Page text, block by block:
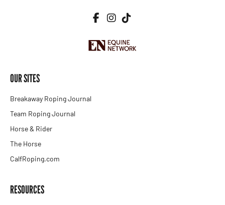
OUR SITES
Breakaway Roping Journal
Team Roping Journal
Horse & Rider
The Horse
CalfRoping.com
RESOURCES